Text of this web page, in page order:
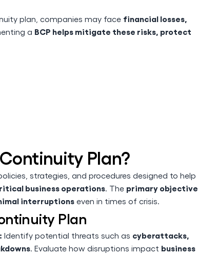
plan, companies may face financial losses,
a BCP helps mitigate these risks, protect
Plan?
strategies, and procedures designed to help
business operations. The primary objective
interruptions even in times of crisis.
Plan
Identify potential threats such as cyberattacks,
. Evaluate how disruptions impact business